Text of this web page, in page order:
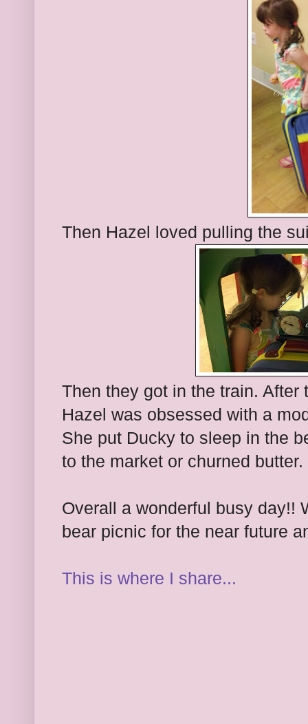
Then Hazel loved pulling the
Then they got in the train. After
Hazel was obsessed with a
She put Ducky to sleep in the
to the market or churned
Overall a wonderful busy day!!
bear picnic for the near future
This is where I share...